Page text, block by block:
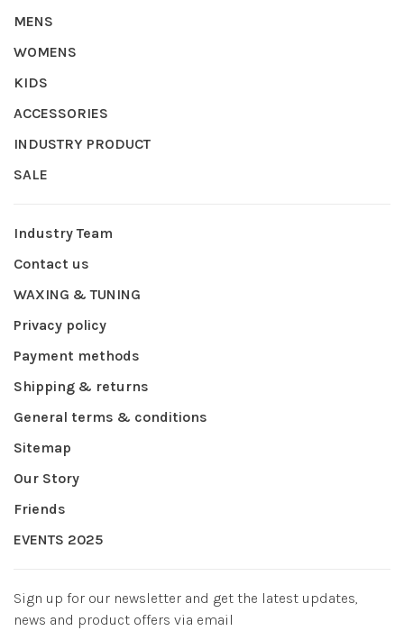
MENS
WOMENS
KIDS
ACCESSORIES
INDUSTRY PRODUCT
SALE
Industry Team
Contact us
WAXING & TUNING
Privacy policy
Payment methods
Shipping & returns
General terms & conditions
Sitemap
Our Story
Friends
EVENTS 2025
Sign up for our newsletter and get the latest updates,
news and product offers via email